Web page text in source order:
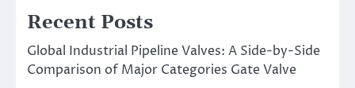
Recent Posts
Global Industrial Pipeline Valves: A Side-by-Side
Comparison of Major Categories Gate Valve